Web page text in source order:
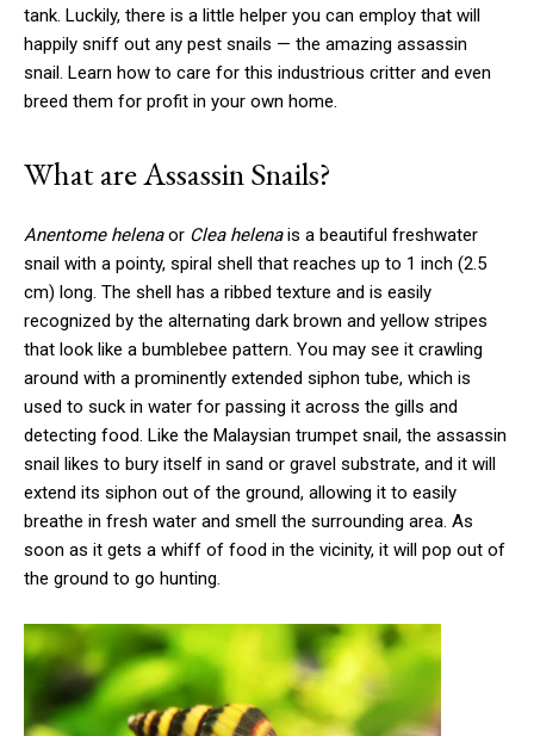
tank. Luckily, there is a little helper you can employ that will
happily sniff out any pest snails — the amazing assassin
snail. Learn how to care for this industrious critter and even
breed them for profit in your own home.
What are Assassin Snails?
Anentome helenaor Clea helenais a beautiful freshwater
snail with a pointy, spiral shell that reaches up to 1 inch (2.5
cm) long. The shell has a ribbed texture and is easily
recognized by the alternating dark brown and yellow stripes
that look like a bumblebee pattern. You may see it crawling
around with a prominently extended siphon tube, which is
used to suck in water for passing it across the gills and
detecting food. Like the Malaysian trumpet snail, the assassin
snail likes to bury itself in sand or gravel substrate, and it will
extend its siphon out of the ground, allowing it to easily
breathe in fresh water and smell the surrounding area. As
soon as it gets a whiff of food in the vicinity, it will pop out of
the ground to go hunting.